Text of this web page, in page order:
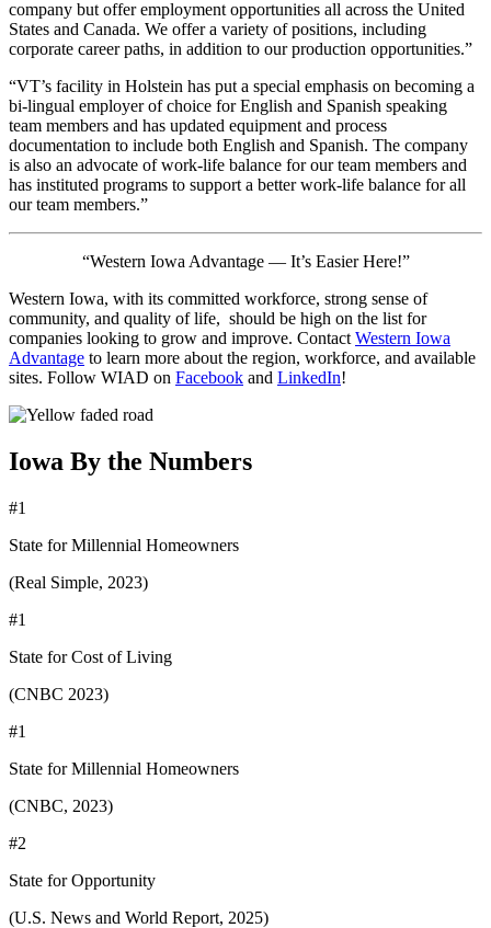
company but offer employment opportunities all across the United
States and Canada. We offer a variety of positions, including
corporate career paths, in addition to our production opportunities.”
“VT’s facility in Holstein has put a special emphasis on becoming a
bi-lingual employer of choice for English and Spanish speaking
team members and has updated equipment and process
documentation to include both English and Spanish. The company
is also an advocate of work-life balance for our team members and
has instituted programs to support a better work-life balance for all
our team members.”
“Western Iowa Advantage — It’s Easier Here!”
Western Iowa, with its committed workforce, strong sense of
community, and quality of life, should be high on the list for
companies looking to grow and improve. Contact Western Iowa
Advantage to learn more about the region, workforce, and available
sites. Follow WIAD on Facebook and LinkedIn!
Iowa By the Numbers
#1
State for Millennial Homeowners
(Real Simple, 2023)
#1
State for Cost of Living
(CNBC 2023)
#1
State for Millennial Homeowners
(CNBC, 2023)
#2
State for Opportunity
(U.S. News and World Report, 2025)